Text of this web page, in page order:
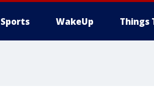
Sports WakeUp Things